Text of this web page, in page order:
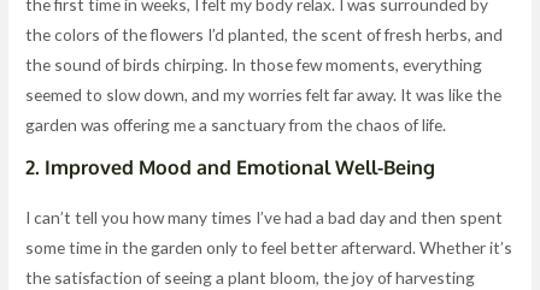
the colors of the flowers I’d planted, the scent of fresh herbs, and
the sound of birds chirping. In those few moments, everything
seemed to slow down, and my worries felt far away. It was like the
garden was offering me a sanctuary from the chaos of life.
2. Improved Mood and Emotional Well-Being
I can’t tell you how many times I’ve had a bad day and then spent
some time in the garden only to feel better afterward. Whether it’s
the satisfaction of seeing a plant bloom, the joy of harvesting